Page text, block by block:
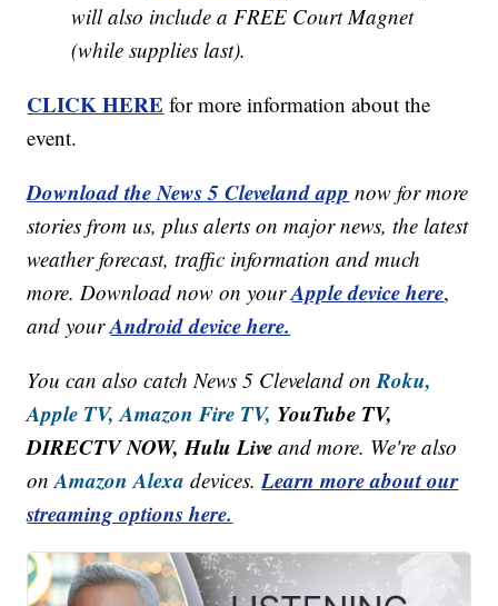
will also include a FREE Court Magnet
(while supplies last).
CLICK HERE for more information about the
event.
Download the News 5 Cleveland app now for more
stories from us, plus alerts on major news, the latest
weather forecast, traffic information and much
more. Download now on yourApple device here,
and yourAndroid device here.
You can also catch News 5 Cleveland onRoku,
Apple TV, Amazon Fire TV, YouTube TV,
DIRECTV NOW, Hulu Live and more. We're also
onAmazon Alexa devices.Learn more about our
streaming options here.